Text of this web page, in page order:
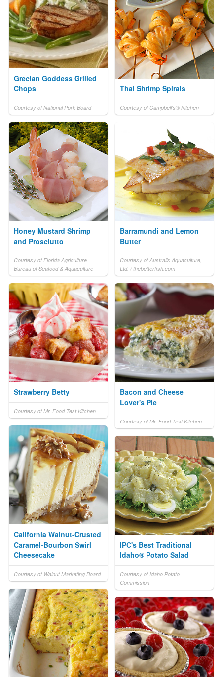
Grecian Goddess Grilled
Chops
Courtesy of National Pork Board
Thai Shrimp Spirals
Courtesy of Campbell's® Kitchen
Honey Mustard Shrimp
and Prosciutto
Courtesy of Florida Agriculture
Bureau of Seafood & Aquaculture
Barramundi and Lemon
Butter
Courtesy of Australis Aquaculture,
Ltd. / thebetterfish.com
Strawberry Betty
Courtesy of Mr. Food Test Kitchen
Bacon and Cheese
Lover's Pie
Courtesy of Mr. Food Test Kitchen
California Walnut-Crusted
Caramel-Bourbon Swirl
Cheesecake
Courtesy of Walnut Marketing Board
IPC's Best Traditional
Idaho® Potato Salad
Courtesy of Idaho Potato
Commission